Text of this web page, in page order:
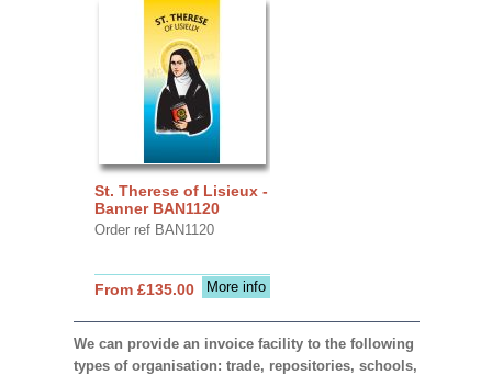
St. Therese of Lisieux -
Banner BAN1120
Order ref BAN1120
More info
From £135.00
We can provide an invoice facility to the following
types of organisation: trade, repositories, schools,